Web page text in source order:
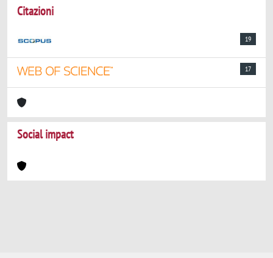
Citazioni
19
17
Social impact